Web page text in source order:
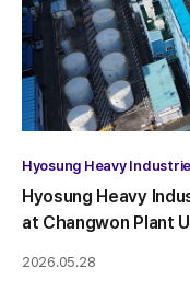
Hyosung Heavy
Hyosung Heavy
at
2026.05.28